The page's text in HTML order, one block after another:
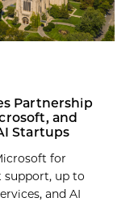
Partnership
and
Startups
for
support, up to
and AI